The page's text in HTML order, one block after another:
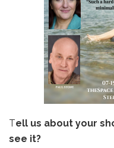
Tell us about your
see it?